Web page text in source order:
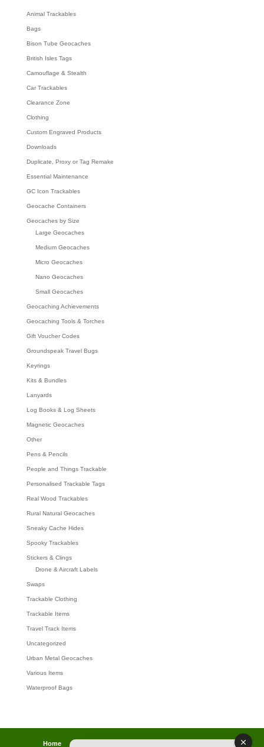
Animal Trackables
Bags
Bison Tube Geocaches
British Isles Tags
Camouflage & Stealth
Car Trackables
Clearance Zone
Clothing
Custom Engraved Products
Downloads
Duplicate, Proxy or Tag Remake
Essential Maintenance
GC Icon Trackables
Geocache Containers
Geocaches by Size
Large Geocaches
Medium Geocaches
Micro Geocaches
Nano Geocaches
Small Geocaches
Geocaching Achievements
Geocaching Tools & Torches
Gift Voucher Codes
Groundspeak Travel Bugs
Keyrings
Kits & Bundles
Lanyards
Log Books & Log Sheets
Magnetic Geocaches
Other
Pens & Pencils
People and Things Trackable
Personalised Trackable Tags
Real Wood Trackables
Rural Natural Geocaches
Sneaky Cache Hides
Spooky Trackables
Stickers & Clings
Drone & Aircraft Labels
Swaps
Trackable Clothing
Trackable Items
Travel Track Items
Uncategorized
Urban Metal Geocaches
Various Items
Waterproof Bags
Home